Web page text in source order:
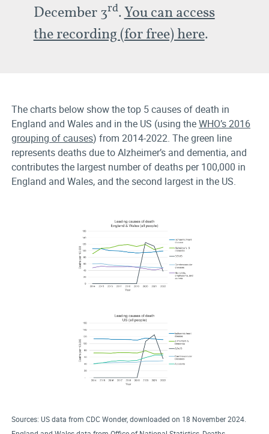
December 3rd.You can access
the recording (for free) here.
The charts below show the top 5 causes of death in
England and Wales and in the US (using theWHO’s 2016
grouping of causes) from 2014-2022. The green line
represents deaths due to Alzheimer’s and dementia, and
contributes the largest number of deaths per 100,000 in
England and Wales, and the second largest in the US.
Sources: US data from CDC Wonder, downloaded on 18 November 2024.